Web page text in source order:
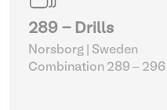
289 - Drills
Norsborg | Sweden
Combination 289 – 296